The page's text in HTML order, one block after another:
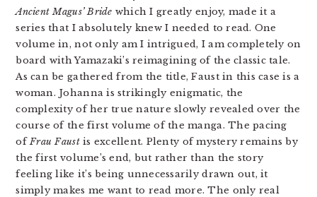
Ancient Magus’ Bride which I greatly enjoy, made it a
series that I absolutely knew I needed to read. One
volume in, not only am I intrigued, I am completely on
board with Yamazaki’s reimagining of the classic tale.
As can be gathered from the title, Faust in this case is a
woman. Johanna is strikingly enigmatic, the
complexity of her true nature slowly revealed over the
course of the first volume of the manga. The pacing
ofFrau Faustis excellent. Plenty of mystery remains by
the first volume’s end, but rather than the story
feeling like it’s being unnecessarily drawn out, it
simply makes me want to read more. The only real